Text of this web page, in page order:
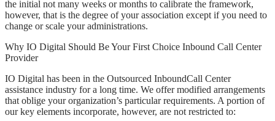
the initial not many weeks or months to calibrate the framework,
however, that is the degree of your association except if you need to
change or scale your administrations.
Why IO Digital Should Be Your First Choice Inbound Call Center
Provider
IO Digital has been in the Outsourced InboundCall Center
assistance industry for a long time. We offer modified arrangements
that oblige your organization’s particular requirements. A portion of
our key elements incorporate, however, are not restricted to: